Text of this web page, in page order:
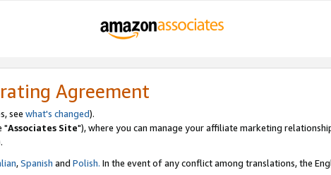
Agreement
see what's changed).
"Associates Site"), where you can manage your affiliate marketing
,Spanish and Polish. In the event of any conflict among translations, the